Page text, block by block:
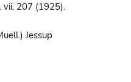
vii. 207 (1925).
Jessup